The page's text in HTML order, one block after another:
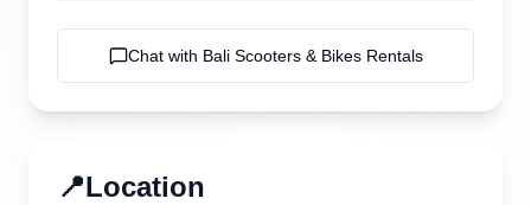
Chat with Bali Scooters & Bikes Rentals
📍Location